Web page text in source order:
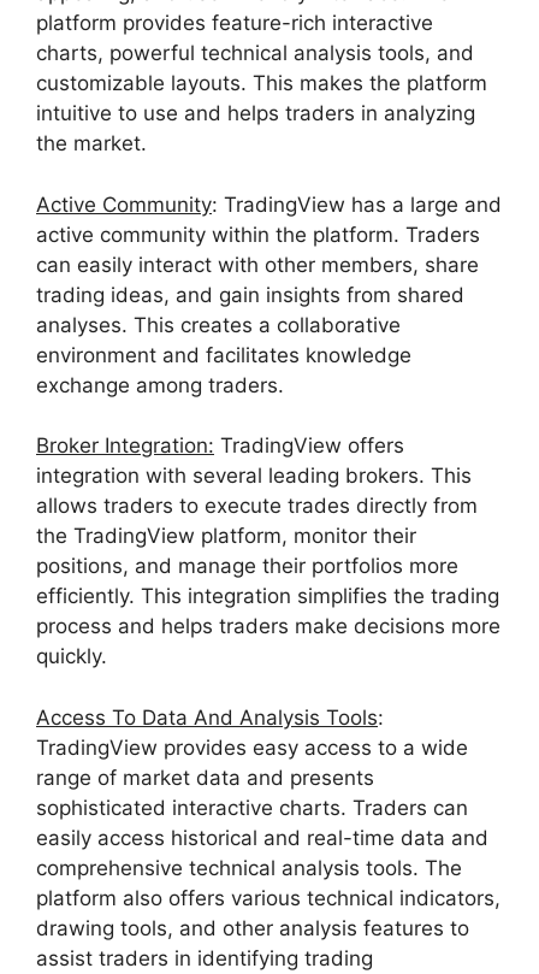
platform provides feature-rich interactive
charts, powerful technical analysis tools, and
customizable layouts. This makes the platform
intuitive to use and helps traders in analyzing
the market.
Active Community: TradingView has a large and
active community within the platform. Traders
can easily interact with other members, share
trading ideas, and gain insights from shared
analyses. This creates a collaborative
environment and facilitates knowledge
exchange among traders.
Broker Integration: TradingView offers
integration with several leading brokers. This
allows traders to execute trades directly from
the TradingView platform, monitor their
positions, and manage their portfolios more
efficiently. This integration simplifies the trading
process and helps traders make decisions more
quickly.
Access To Data And Analysis Tools:
TradingView provides easy access to a wide
range of market data and presents
sophisticated interactive charts. Traders can
easily access historical and real-time data and
comprehensive technical analysis tools. The
platform also offers various technical indicators,
drawing tools, and other analysis features to
assist traders in identifying trading